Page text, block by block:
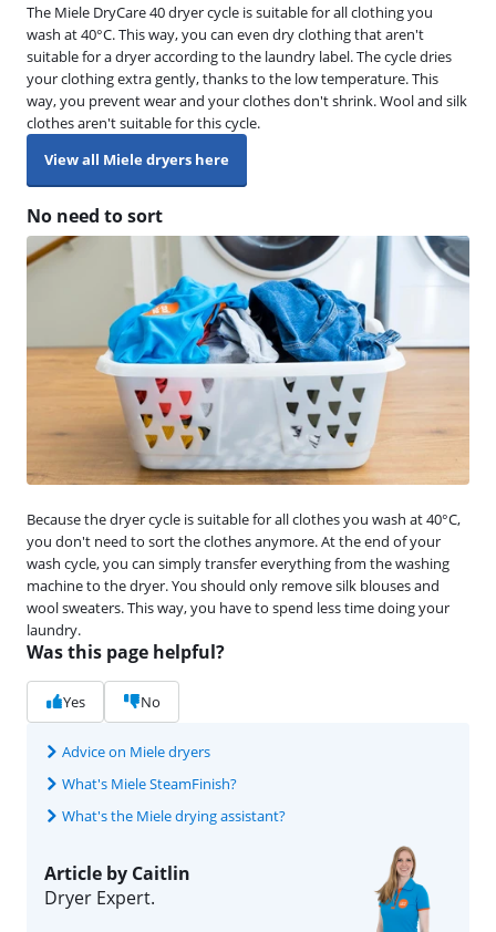
The Miele DryCare 40 dryer cycle is suitable for all clothing you
wash at 40°C. This way, you can even dry clothing that aren't
suitable for a dryer according to the laundry label. The cycle dries
your clothing extra gently, thanks to the low temperature. This
way, you prevent wear and your clothes don't shrink. Wool and silk
clothes aren't suitable for this cycle.
View all Miele dryers here
No need to sort
Because the dryer cycle is suitable for all clothes you wash at 40°C,
you don't need to sort the clothes anymore. At the end of your
wash cycle, you can simply transfer everything from the washing
machine to the dryer. You should only remove silk blouses and
wool sweaters. This way, you have to spend less time doing your
laundry.
Was this page helpful?
Yes No
Advice on Miele dryers
What's Miele SteamFinish?
What's the Miele drying assistant?
Article by Caitlin
Dryer Expert.